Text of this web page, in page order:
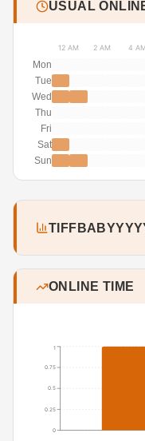
USUAL
12 AM 2 AM 4 AM
Mon
Tue
Wed
Thu
Fri
Sat
Sun
ONLINE TIME
0
0.25
0.5
0.75
1